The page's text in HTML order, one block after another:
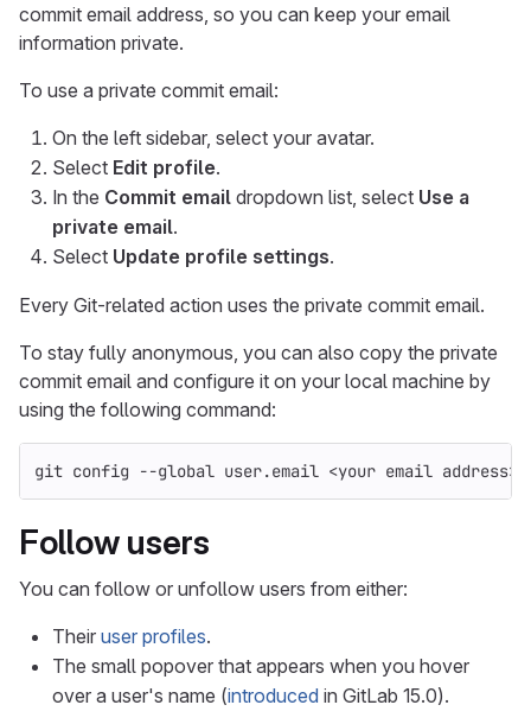
commit email address, so you can keep your email
information private.
To use a private commit email:
On the left sidebar, select your avatar.
Select Edit profile.
In the Commit email dropdown list, select Use a
private email.
Select Update profile settings.
Every Git-related action uses the private commit email.
To stay fully anonymous, you can also copy the private
commit email and configure it on your local machine by
using the following command:
git config --global user.email <your email address>
Follow users
You can follow or unfollow users from either:
Their user profiles.
The small popover that appears when you hover
over a user's name (introduced in GitLab 15.0).